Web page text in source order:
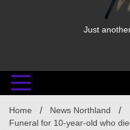
Just
Home
News Northland
Funeral for 10-year-old who